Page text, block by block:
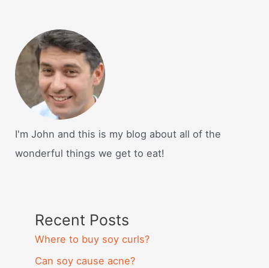
I'm John and this is my blog about all of the
wonderful things we get to eat!
Recent Posts
Where to buy soy curls?
Can soy cause acne?